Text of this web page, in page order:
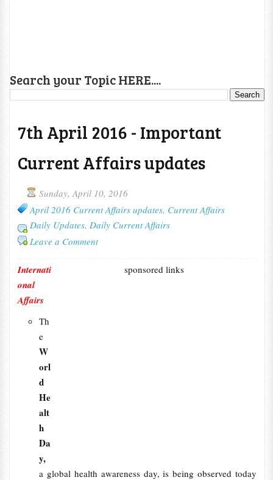
Search your Topic HERE....
7th April 2016 - Important
Current Affairs updates
Sunday, April 10, 2016
April 2016 Current Affairs updates, Current Affairs
Daily Updates, Daily Current Affairs
Leave a Comment
sponsored links
Internati
onal
Affairs
Th
e
W
orl
d
He
alt
h
Da
y,
a global health awareness day, is being observed today